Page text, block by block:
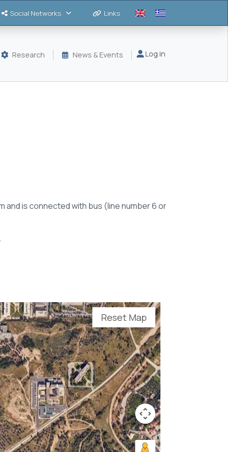
Social Networks Links
Research News & Events Log in
and is connected with bus (line number 6 or
Reset Map